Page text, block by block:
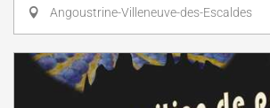
Angoustrine-Villeneuve-des-Escaldes